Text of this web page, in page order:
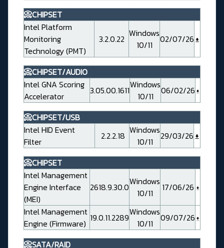
📀CHIPSET
Intel Platform
Monitoring
Technology (PMT)
3.2.0.22 Windows
10/11
02/07/26
📀CHIPSET/AUDIO
Intel GNA Scoring
Accelerator
3.05.00.1611Windows
10/11
06/02/26
📀CHIPSET/USB
Intel HID Event
Filter
2.2.2.18 Windows
10/11
29/03/26
📀CHIPSET
Intel Management
Engine Interface
(MEI)
2618.9.30.0Windows
10/11
17/06/26
Intel Management
Engine (Firmware) 19.0.11.2289Windows
10/11
09/07/26
📀SATA/RAID